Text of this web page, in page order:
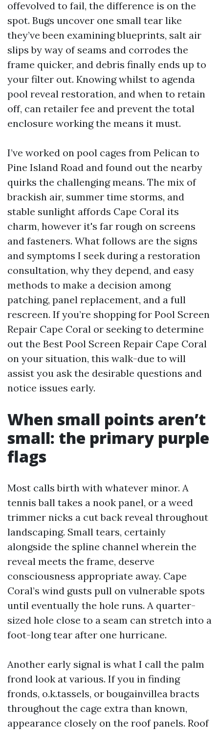
offevolved to fail, the difference is on the
spot. Bugs uncover one small tear like
they’ve been examining blueprints, salt air
slips by way of seams and corrodes the
frame quicker, and debris finally ends up to
your filter out. Knowing whilst to agenda
pool reveal restoration, and when to retain
off, can retailer fee and prevent the total
enclosure working the means it must.
I’ve worked on pool cages from Pelican to
Pine Island Road and found out the nearby
quirks the challenging means. The mix of
brackish air, summer time storms, and
stable sunlight affords Cape Coral its
charm, however it's far rough on screens
and fasteners. What follows are the signs
and symptoms I seek during a restoration
consultation, why they depend, and easy
methods to make a decision among
patching, panel replacement, and a full
rescreen. If you’re shopping for Pool Screen
Repair Cape Coral or seeking to determine
out the Best Pool Screen Repair Cape Coral
on your situation, this walk-due to will
assist you ask the desirable questions and
notice issues early.
When small points aren’t
small: the primary purple
flags
Most calls birth with whatever minor. A
tennis ball takes a nook panel, or a weed
trimmer nicks a cut back reveal throughout
landscaping. Small tears, certainly
alongside the spline channel wherein the
reveal meets the frame, deserve
consciousness appropriate away. Cape
Coral’s wind gusts pull on vulnerable spots
until eventually the hole runs. A quarter-
sized hole close to a seam can stretch into a
foot-long tear after one hurricane.
Another early signal is what I call the palm
frond look at various. If you in finding
fronds, o.k.tassels, or bougainvillea bracts
throughout the cage extra than known,
appearance closely on the roof panels. Roof